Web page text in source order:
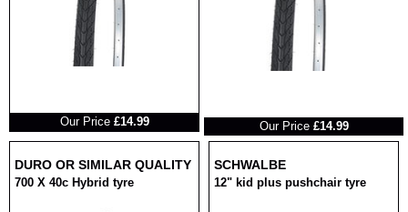
Our Price £14.99
Our Price £14.99
DURO OR SIMILAR QUALITY
700 X 40c Hybrid tyre
SCHWALBE
12" kid plus pushchair tyre